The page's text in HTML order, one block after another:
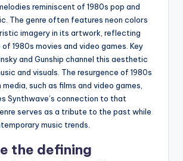
reminiscent of 1980s pop and
The genre often features neon colors
imagery in its artwork, reflecting
1980s movies and video games. Key
and Gunship channel this aesthetic
and visuals. The resurgence of 1980s
such as films and video games,
Synthwave’s connection to that
serves as a tribute to the past while
music trends.
the defining